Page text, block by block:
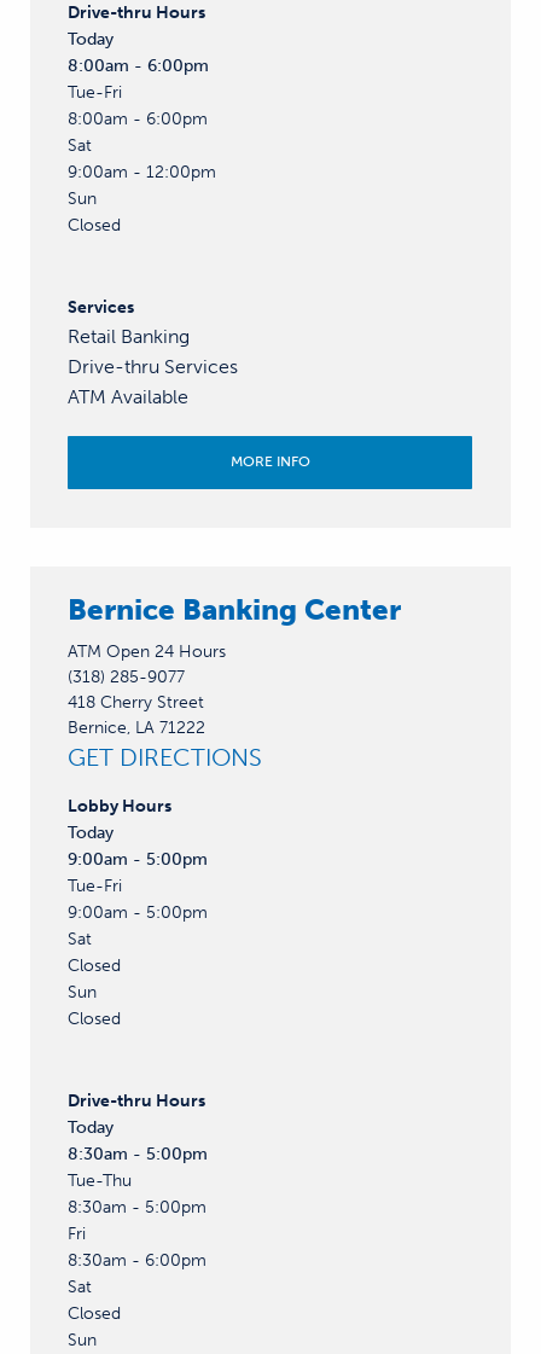
Drive-thru Hours
Today
8:00am - 6:00pm
Tue-Fri
8:00am - 6:00pm
Sat
9:00am - 12:00pm
Sun
Closed
Services
Retail Banking
Drive-thru Services
ATM Available
MORE INFO
Bernice Banking Center
ATM Open 24 Hours
(318) 285-9077
418 Cherry Street
Bernice, LA 71222
GET DIRECTIONS
Lobby Hours
Today
9:00am - 5:00pm
Tue-Fri
9:00am - 5:00pm
Sat
Closed
Sun
Closed
Drive-thru Hours
Today
8:30am - 5:00pm
Tue-Thu
8:30am - 5:00pm
Fri
8:30am - 6:00pm
Sat
Closed
Sun